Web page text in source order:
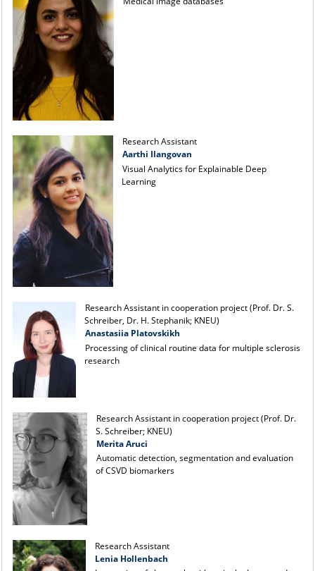
Research Assistant
Aarthi Ilangovan
Visual Analytics for Explainable Deep
Learning
Research Assistant in cooperation project (Prof. Dr. S.
Schreiber, Dr. H. Stephanik; KNEU)
Anastasiia Platovskikh
Processing of clinical routine data for multiple sclerosis
research
Research Assistant in cooperation project (Prof. Dr.
S. Schreiber; KNEU)
Merita Aruci
Automatic detection, segmentation and evaluation
of CSVD biomarkers
Research Assistant
Lenia Hollenbach